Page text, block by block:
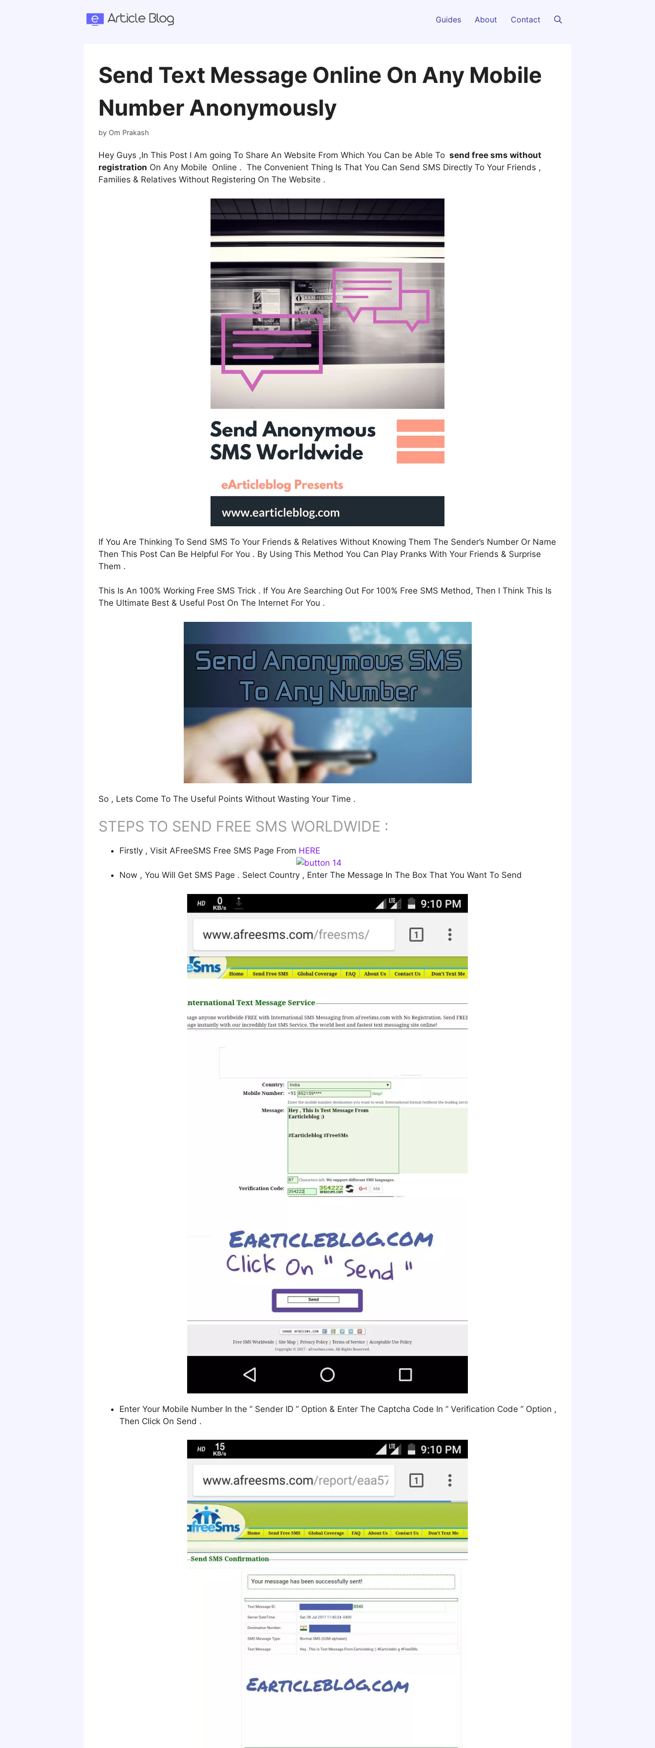
Guides About Contact
Send Text Message Online On Any Mobile
Number Anonymously
by Om Prakash
Hey Guys ,In This Post I Am going To Share An Website From Which You Can be Able To send free sms without
registration On Any Mobile Online . The Convenient Thing Is That You Can Send SMS Directly To Your Friends ,
Families & Relatives Without Registering On The Website .
If You Are Thinking To Send SMS To Your Friends & Relatives Without Knowing Them The Sender’s Number Or Name
Then This Post Can Be Helpful For You . By Using This Method You Can Play Pranks With Your Friends & Surprise
Them .
This Is An 100% Working Free SMS Trick . If You Are Searching Out For 100% Free SMS Method, Then I Think This Is
The Ultimate Best & Useful Post On The Internet For You .
So , Lets Come To The Useful Points Without Wasting Your Time .
STEPS TO SEND FREE SMS WORLDWIDE :
Firstly , Visit AFreeSMS Free SMS Page From HERE
Now , You Will Get SMS Page . Select Country , Enter The Message In The Box That You Want To Send
Enter Your Mobile Number In the ” Sender ID ” Option & Enter The Captcha Code In ” Verification Code ” Option ,
Then Click On Send .